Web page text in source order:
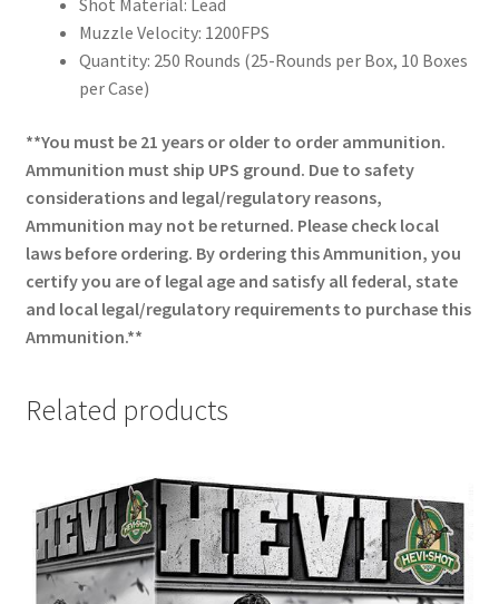
Shot Material: Lead
Muzzle Velocity: 1200FPS
Quantity: 250 Rounds (25-Rounds per Box, 10 Boxes
per Case)
**You must be 21 years or older to order ammunition.
Ammunition must ship UPS ground. Due to safety
considerations and legal/regulatory reasons,
Ammunition may not be returned. Please check local
laws before ordering. By ordering this Ammunition, you
certify you are of legal age and satisfy all federal, state
and local legal/regulatory requirements to purchase this
Ammunition.**
Related products